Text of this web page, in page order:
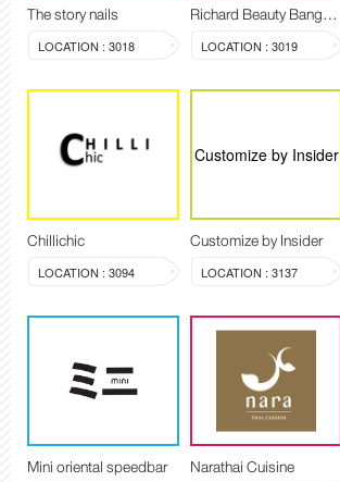
The story nails
LOCATION : 3018
Richard Beauty Bangkok
LOCATION : 3019
Chillichic
LOCATION : 3094
Customize by Insider
Customize by Insider
LOCATION : 3137
Mini oriental speedbar Narathai Cuisine